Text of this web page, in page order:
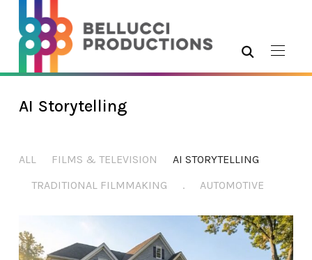
AI Storytelling
ALL FILMS & TELEVISION
AI STORYTELLING
TRADITIONAL FILMMAKING
. AUTOMOTIVE